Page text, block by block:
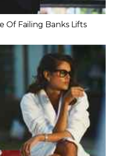
Of Failing Banks Lifts